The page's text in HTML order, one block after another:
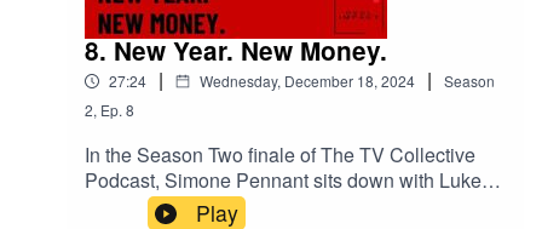
8. New Year. New Money.
27:24 | Wednesday, December 18, 2024 |
Season
2, Ep. 8
In the Season Two finale of The TV Collective
Podcast, Simone Pennant sits down with Luke
Hyams—the creative powerhouse behind The
Play